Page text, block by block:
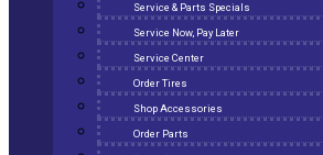
Service & Parts Specials
Service Now, Pay Later
Service Center
Order Tires
Shop Accessories
Order Parts